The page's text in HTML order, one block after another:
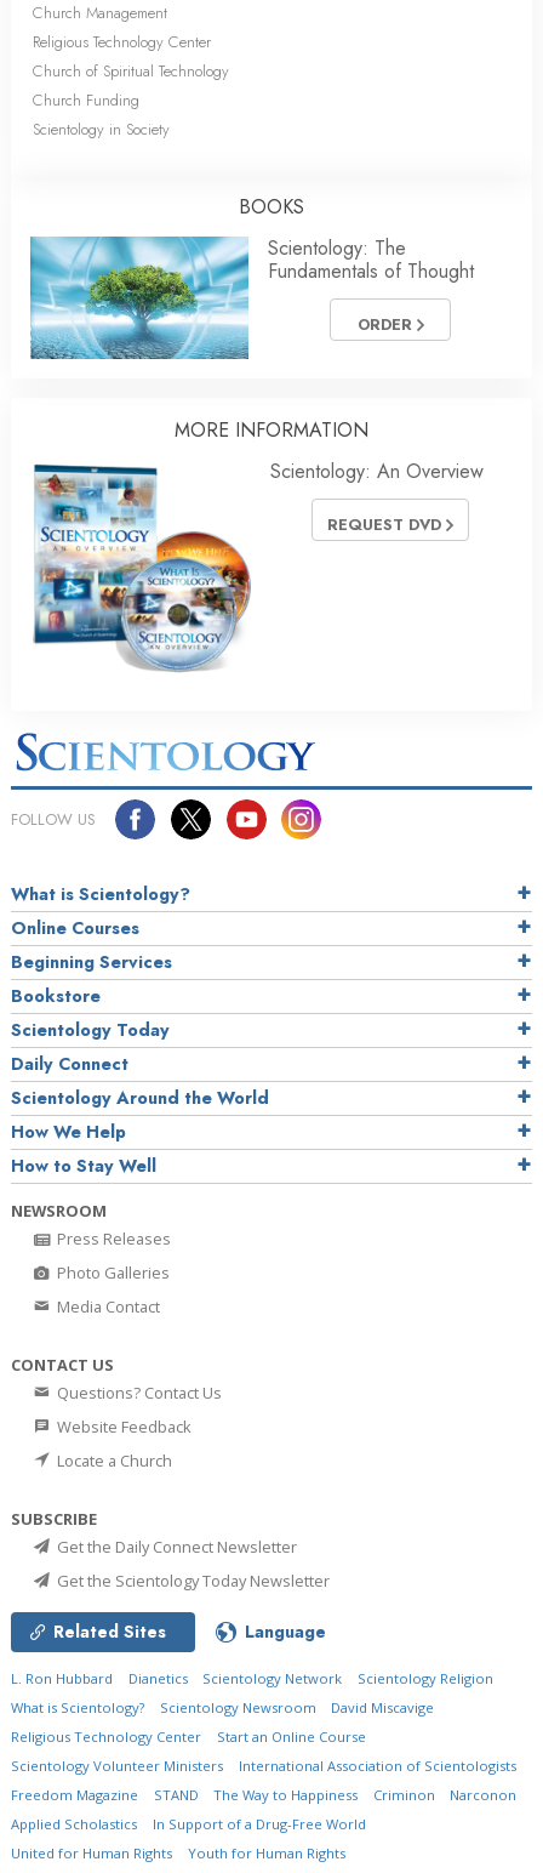
Church Management
Religious Technology Center
Church of Spiritual Technology
Church Funding
Scientology in Society
BOOKS
Scientology: The
Fundamentals of Thought
ORDER
MORE INFORMATION
Scientology: An Overview
REQUEST DVD
FOLLOW US
What is Scientology?
Online Courses
Beginning Services
Bookstore
Scientology Today
Daily Connect
Scientology Around the World
How We Help
How to Stay Well
NEWSROOM
Press Releases
Photo Galleries
Media Contact
CONTACT US
Questions? Contact Us
Website Feedback
Locate a Church
SUBSCRIBE
Get the Daily Connect Newsletter
Get the Scientology Today Newsletter
Related Sites Language
L. Ron Hubbard Dianetics Scientology Network
Scientology Religion
What is Scientology?
Scientology Newsroom
David Miscavige
Religious Technology Center
Start an Online Course
Scientology Volunteer Ministers
International Association of Scientologists
Freedom Magazine
STAND The Way to Happiness Criminon
Narconon
Applied Scholastics
In Support of a Drug-Free World
United for Human Rights
Youth for Human Rights